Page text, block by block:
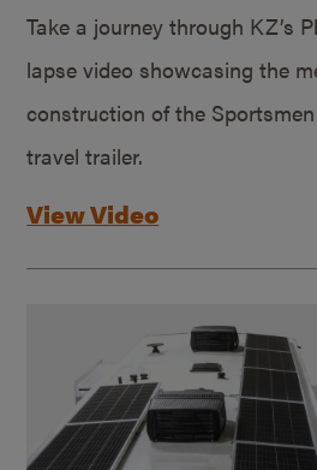
Take a journey through KZ’s
lapse video showcasing the
construction of the
travel trailer.
View Video